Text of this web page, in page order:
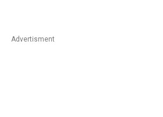
Advertisment